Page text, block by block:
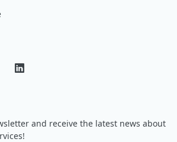
and receive the latest news about